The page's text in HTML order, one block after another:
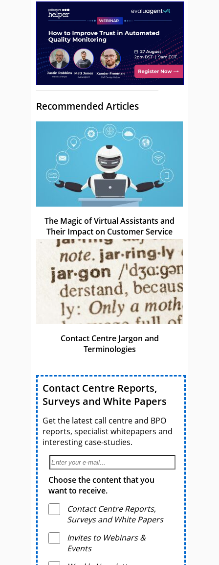
Recommended Articles
The Magic of Virtual Assistants and
Their Impact on Customer Service
Contact Centre Jargon and
Terminologies
Contact Centre Reports,
Surveys and White Papers
Get the latest call centre and BPO
reports, specialist whitepapers and
interesting case-studies.
Choose the content that you
want to receive.
Contact Centre Reports,
Surveys and White Papers
Invites to Webinars &
Events